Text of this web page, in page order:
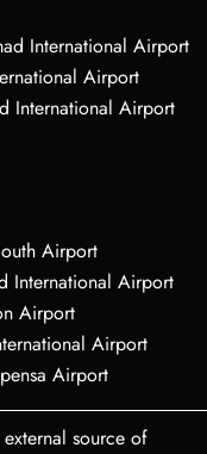
International Airport
Airport
International Airport
Airport
International Airport
Airport
Airport
Airport
source of